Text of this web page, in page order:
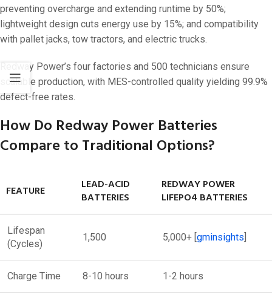
preventing overcharge and extending runtime by 50%;
lightweight design cuts energy use by 15%; and compatibility
with pallet jacks, tow tractors, and electric trucks.
Redway Power’s four factories and 500 technicians ensure
scalable production, with MES-controlled quality yielding 99.9%
defect-free rates.
How Do Redway Power Batteries
Compare to Traditional Options?
FEATURE
LEAD-ACID
BATTERIES
REDWAY POWER
LIFEPO4 BATTERIES
Lifespan
(Cycles)
1,500 5,000+ [gminsights]​
Charge Time 8-10 hours 1-2 hours